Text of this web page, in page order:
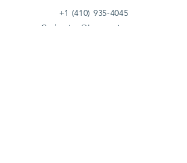
+1 (410) 935-4045
Catherine@Letseatinc.org